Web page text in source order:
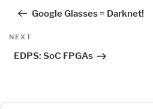
Google Glasses = Darknet!
Next
NEXT
EDPS: SoC FPGAs